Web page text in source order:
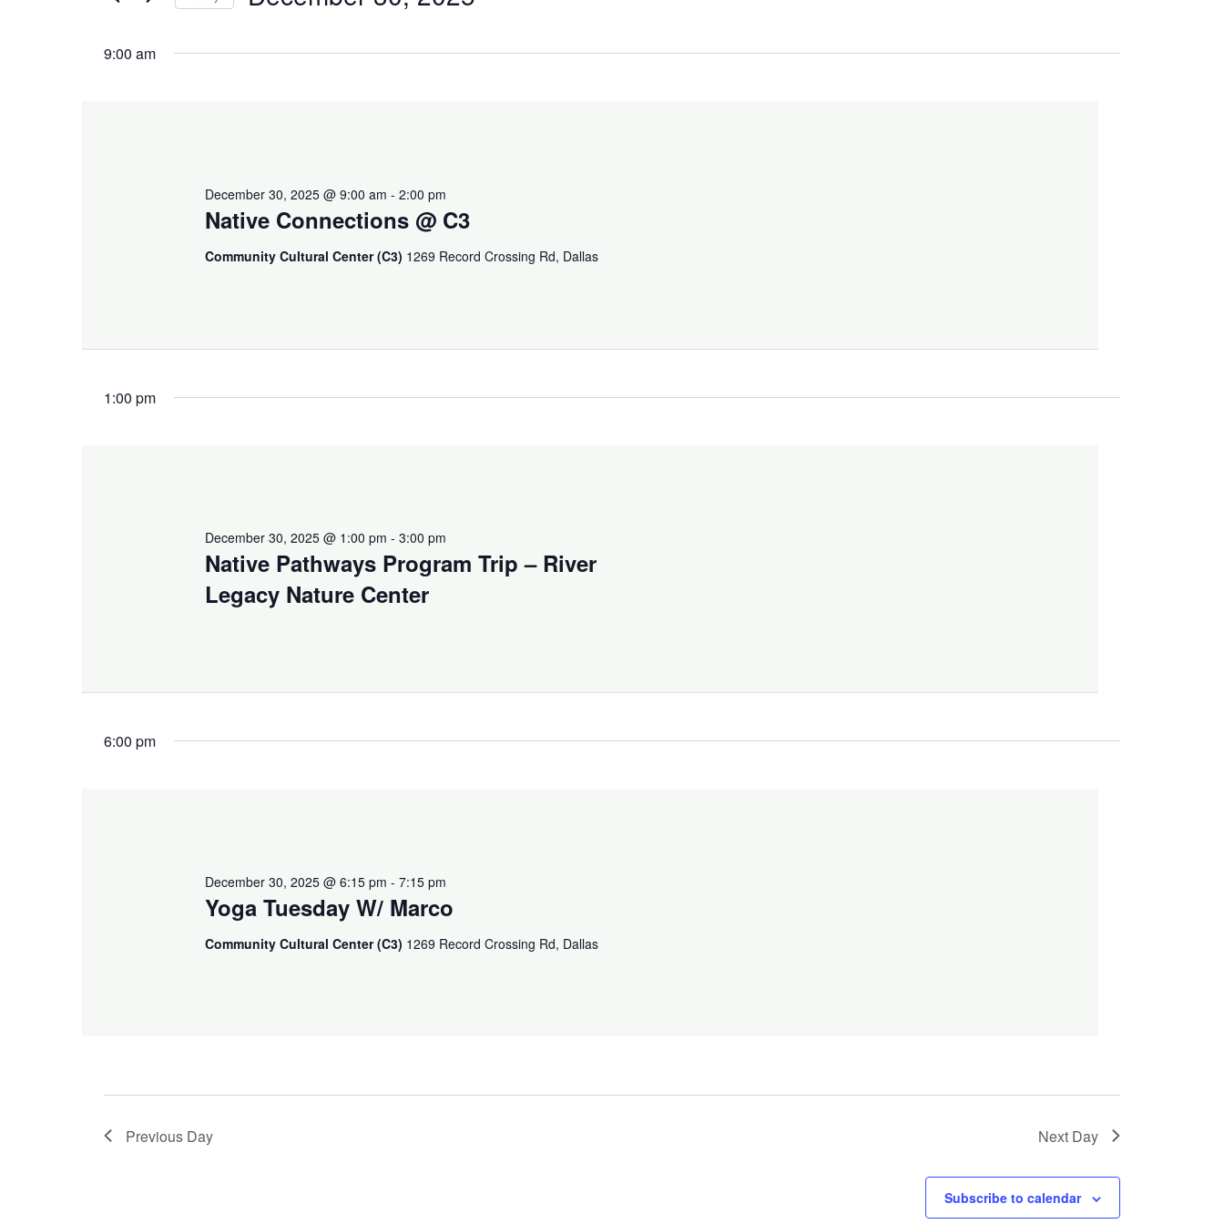
December
Views
by
date.
9:00 am
Native Connections @ C3
December 30, 2025 @ 9:00 am -2:00 pm
Community Cultural Center (C3) 1269 Record Crossing Rd, Dallas
1:00 pm
Native Pathways Program Trip – River
Legacy Nature Center
December 30, 2025 @ 1:00 pm -3:00 pm
6:00 pm
Yoga Tuesday W/ Marco
December 30, 2025 @ 6:15 pm -7:15 pm
Community Cultural Center (C3) 1269 Record Crossing Rd, Dallas
Previous Day Next Day
Subscribe to calendar